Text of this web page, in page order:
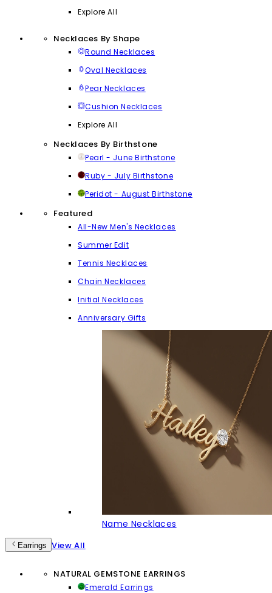
Explore All
Necklaces By Shape
Round Necklaces
Oval Necklaces
Pear Necklaces
Cushion Necklaces
Explore All
Necklaces By Birthstone
Pearl - June Birthstone
Ruby - July Birthstone
Peridot - August Birthstone
Featured
All-New Men's Necklaces
Summer Edit
Tennis Necklaces
Chain Necklaces
Initial Necklaces
Anniversary Gifts
Name Necklaces
Earrings View All
NATURAL GEMSTONE EARRINGS
Emerald Earrings